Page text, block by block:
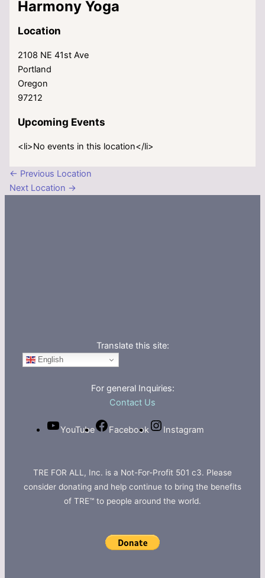
Harmony Yoga
Location
2108 NE 41st Ave
Portland
Oregon
97212
Upcoming Events
<li>No events in this location</li>
← Previous Location
Next Location →
Translate this site:
English
For general Inquiries:
Contact Us
YouTube Facebook Instagram
TRE FOR ALL, Inc. is a Not-For-Profit 501 c3. Please
consider donating and help continue to bring the benefits
of TRE™ to people around the world.